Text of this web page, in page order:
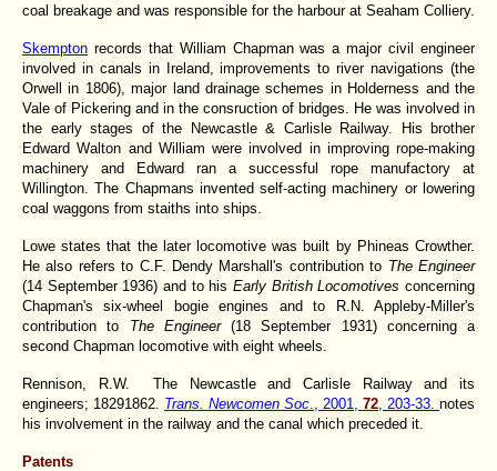
coal breakage and was responsible for the harbour at Seaham Colliery.
Skempton records that William Chapman was a major civil engineer
involved in canals in Ireland, improvements to river navigations (the
Orwell in 1806), major land drainage schemes in Holderness and the
Vale of Pickering and in the consruction of bridges. He was involved in
the early stages of the Newcastle & Carlisle Railway. His brother
Edward Walton and William were involved in improving rope-making
machinery and Edward ran a successful rope manufactory at
Willington. The Chapmans invented self-acting machinery or lowering
coal waggons from staiths into ships.
Lowe states that the later locomotive was built by Phineas Crowther.
He also refers to C.F. Dendy Marshall's contribution to The Engineer
(14 September 1936) and to his Early British Locomotives concerning
Chapman's six-wheel bogie engines and to R.N. Appleby-Miller's
contribution to The Engineer (18 September 1931) concerning a
second Chapman locomotive with eight wheels.
Rennison, R.W. The Newcastle and Carlisle Railway and its
engineers; 1829­1862. Trans. Newcomen Soc ., 2001, 72 , 203-33. notes
his involvement in the railway and the canal which preceded it.
Patents